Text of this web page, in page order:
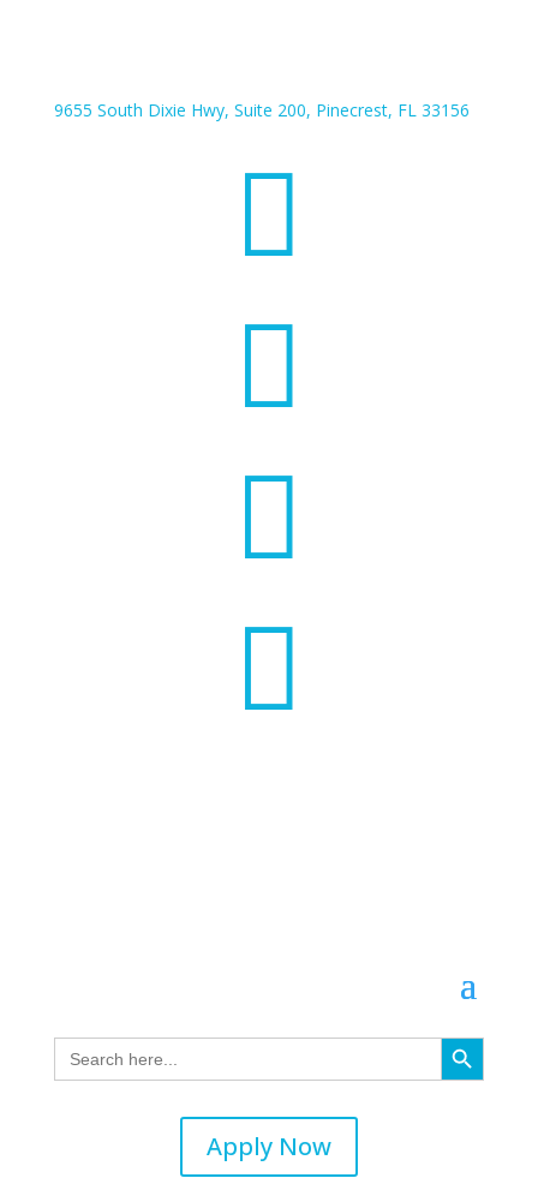
9655 South Dixie Hwy, Suite 200, Pinecrest, FL 33156




Search
for:
Search Button
Apply Now